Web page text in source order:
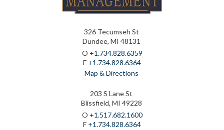
326 Tecumseh St
Dundee, MI 48131
O +1.734.828.6359
F +1.734.828.6364
Map & Directions
203 S Lane St
Blissfield, MI 49228
O +1.517.682.1600
F +1.734.828.6364